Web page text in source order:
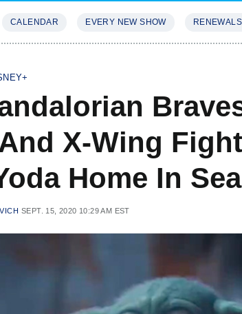
CALENDAR EVERY NEW SHOW
X-Wing
Home In
SEPT. 15, 2020 10:29 AM EST